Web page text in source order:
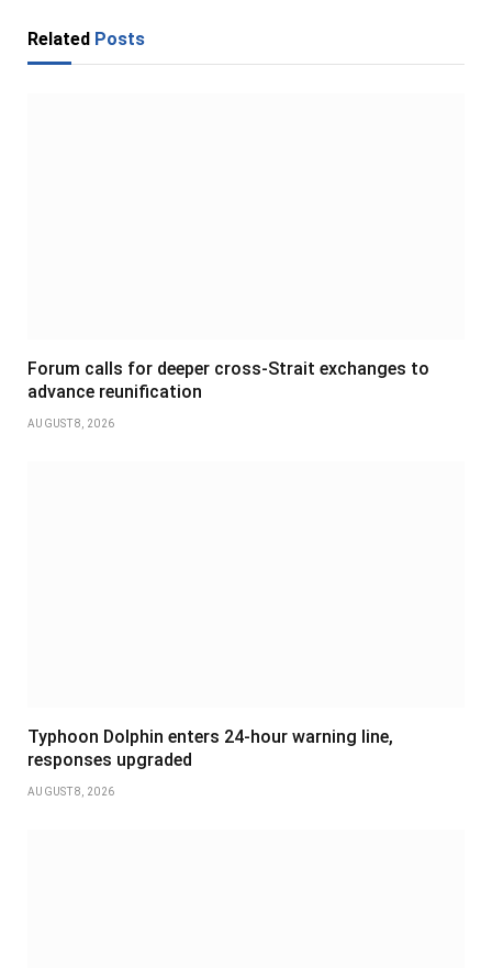
Related Posts
Forum calls for deeper cross-Strait exchanges to
advance reunification
AUGUST 8, 2026
Typhoon Dolphin enters 24-hour warning line,
responses upgraded
AUGUST 8, 2026